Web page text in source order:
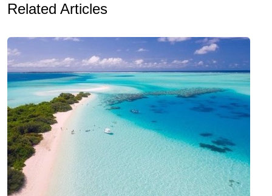
Related Articles